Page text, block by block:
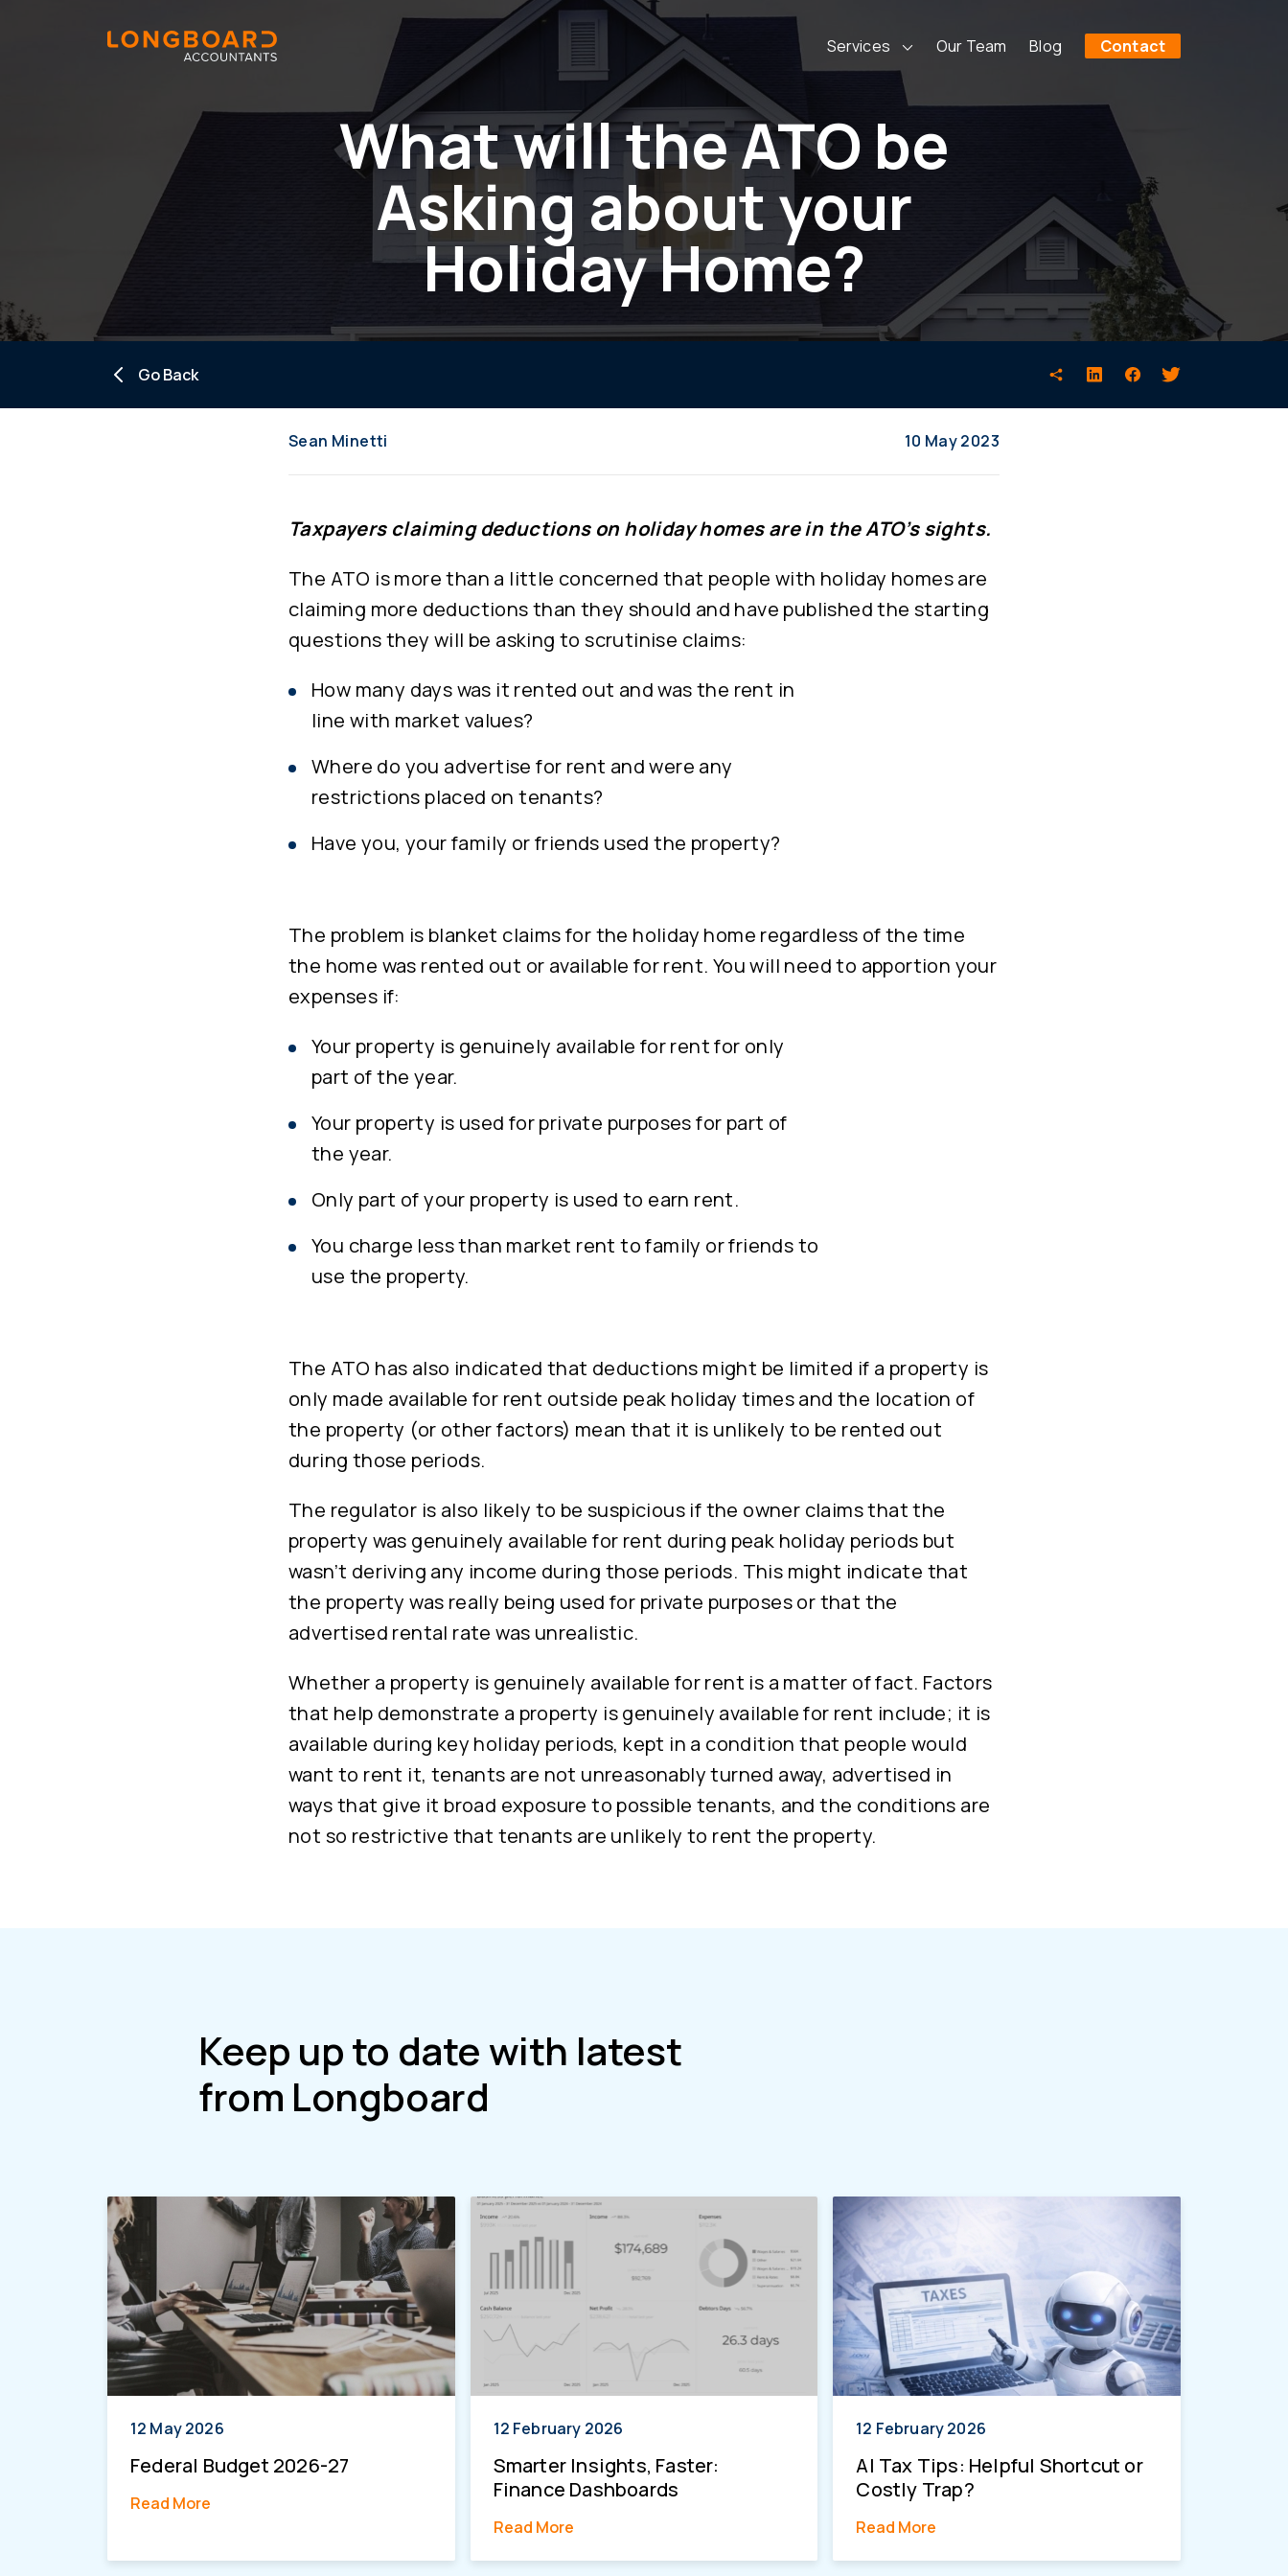
Services Our Team Blog Contact
What will the ATO be
Asking about your
Holiday Home?
Go Back
Sean Minetti 10 May 2023
Taxpayers claiming deductions on holiday homes are in the ATO’s sights.
The ATO is more than a little concerned that people with holiday homes are
claiming more deductions than they should and have published the starting
questions they will be asking to scrutinise claims:
How many days was it rented out and was the rent in
line with market values?
Where do you advertise for rent and were any
restrictions placed on tenants?
Have you, your family or friends used the property?
The problem is blanket claims for the holiday home regardless of the time
the home was rented out or available for rent. You will need to apportion your
expenses if:
Your property is genuinely available for rent for only
part of the year.
Your property is used for private purposes for part of
the year.
Only part of your property is used to earn rent.
You charge less than market rent to family or friends to
use the property.
The ATO has also indicated that deductions might be limited if a property is
only made available for rent outside peak holiday times and the location of
the property (or other factors) mean that it is unlikely to be rented out
during those periods.
The regulator is also likely to be suspicious if the owner claims that the
property was genuinely available for rent during peak holiday periods but
wasn’t deriving any income during those periods. This might indicate that
the property was really being used for private purposes or that the
advertised rental rate was unrealistic.
Whether a property is genuinely available for rent is a matter of fact. Factors
that help demonstrate a property is genuinely available for rent include; it is
available during key holiday periods, kept in a condition that people would
want to rent it, tenants are not unreasonably turned away, advertised in
ways that give it broad exposure to possible tenants, and the conditions are
not so restrictive that tenants are unlikely to rent the property.
Keep up to date with latest
from Longboard
12 May 2026
Federal Budget 2026-27
Read More
12 February 2026
Smarter Insights, Faster:
Finance Dashboards
Read More
12 February 2026
AI Tax Tips: Helpful Shortcut or
Costly Trap?
Read More